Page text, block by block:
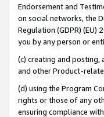
Endorsement and
on social networks, the
Regulation (GDPR)
you by any person or
(c) creating and posting,
and other Product-
(d) using the Program
rights or those of any
ensuring compliance